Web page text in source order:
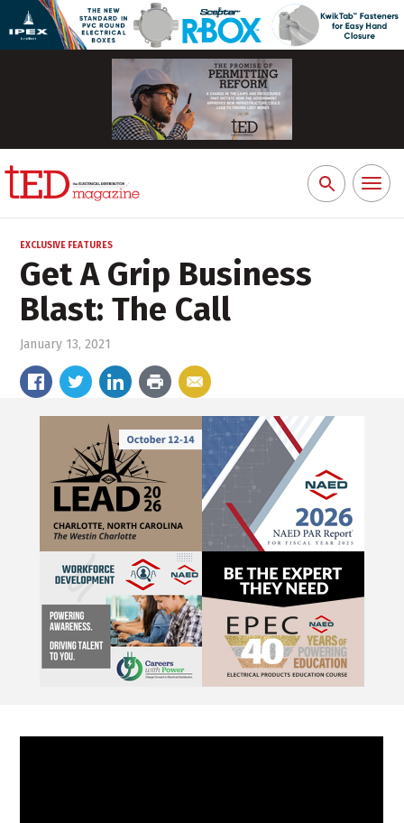
Search
for:
Toggle
EXCLUSIVE FEATURES
Get A Grip Business
Blast: The Call
January 13, 2021